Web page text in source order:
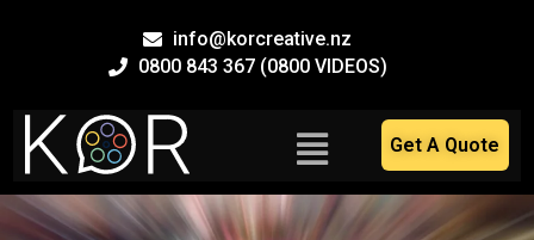
info@korcreative.nz
0800 843 367 (0800 VIDEOS)
Main
Menu
Get A Quote